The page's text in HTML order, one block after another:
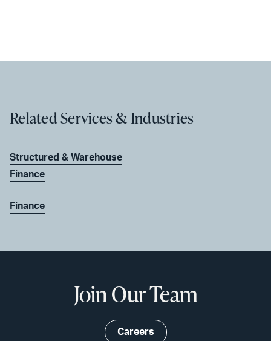
Related Services & Industries
Structured & Warehouse
Finance
Finance
Join Our Team
Careers